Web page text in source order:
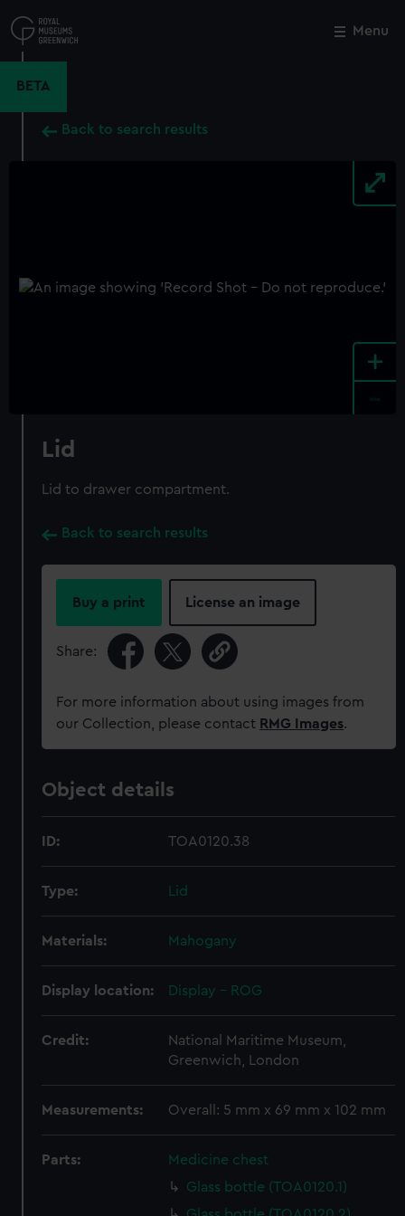
to
main
Menu
BETA
Back to search results
+
Lid
Lid to drawer compartment.
Back to search results
Buy a print License an image
Share:
For more information about using images from
our Collection, please contact RMG Images.
Object details
ID: TOA0120.38
Type: Lid
Materials: Mahogany
Display location: Display - ROG
Credit:
National Maritime Museum,
Greenwich, London
Measurements: Overall: 5 mm x 69 mm x 102 mm
Parts:
Medicine chest
Glass bottle (TOA0120.1)
Close